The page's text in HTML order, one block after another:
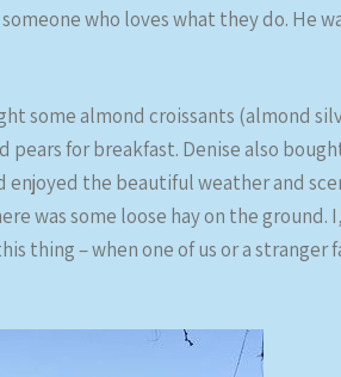
who loves what they do. He
some almond croissants (almond
for breakfast. Denise also
enjoyed the beautiful weather and
was some loose hay on the
thing – when one of us or a